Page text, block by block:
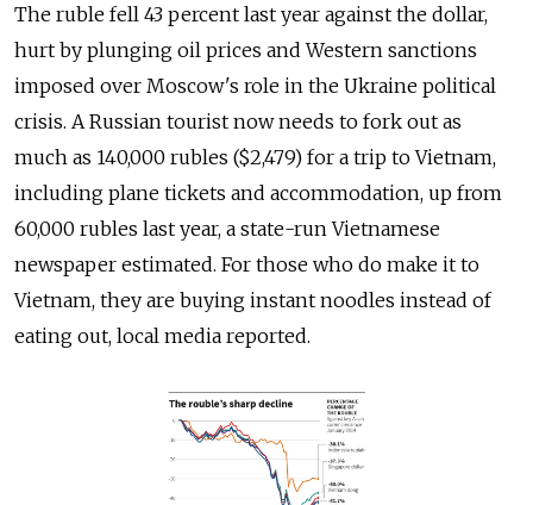
The ruble fell 43 percent last year against the dollar,
hurt by plunging oil prices and Western sanctions
imposed over Moscow's role in the Ukraine political
crisis. A Russian tourist now needs to fork out as
much as 140,000 rubles ($2,479) for a trip to Vietnam,
including plane tickets and accommodation, up from
60,000 rubles last year, a state-run Vietnamese
newspaper estimated. For those who do make it to
Vietnam, they are buying instant noodles instead of
eating out, local media reported.